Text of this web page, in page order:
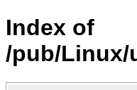
Index of
/pub/Linux/